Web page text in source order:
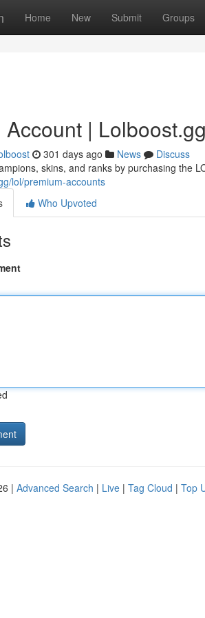
Home New Submit Groups
Account | Lolboost.gg
301 days ago News
Discuss
skins, and ranks by purchasing the
lol/premium-accounts
Who Upvoted
| Advanced Search | Live | Tag Cloud | Top